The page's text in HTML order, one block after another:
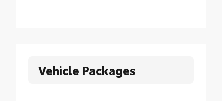
Vehicle Packages